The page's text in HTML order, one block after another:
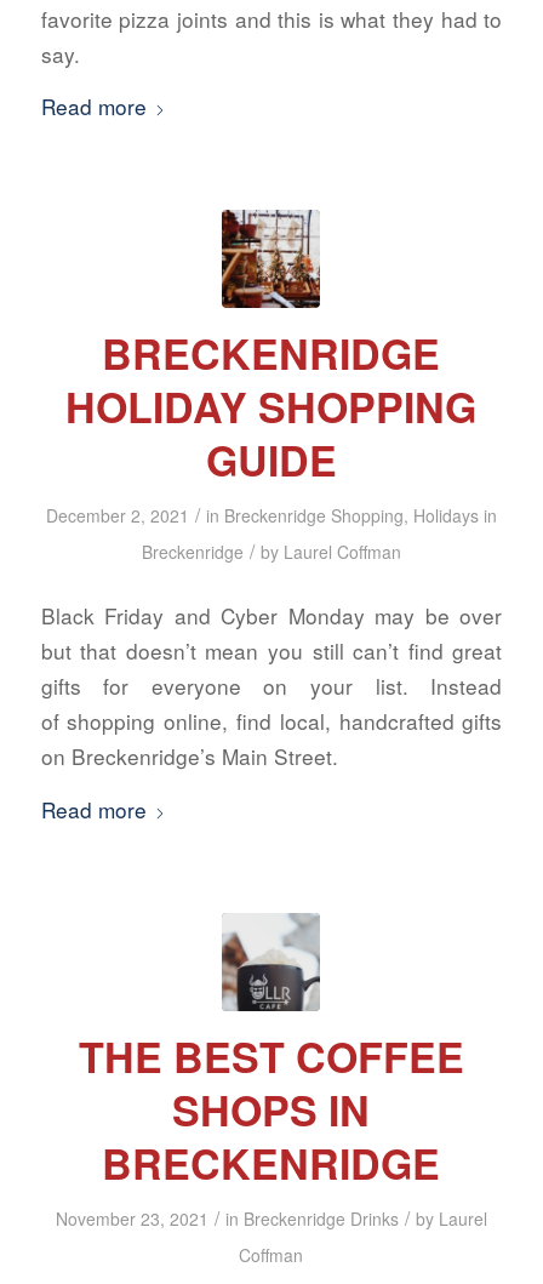
favorite pizza joints and this is what they had to
say.
Read more
BRECKENRIDGE
HOLIDAY SHOPPING
GUIDE
December 2, 2021 / in Breckenridge Shopping, Holidays in
Breckenridge / by Laurel Coffman
Black Friday and Cyber Monday may be over
but that doesn’t mean you still can’t find great
gifts for everyone on your list. Instead
of shopping online, find local, handcrafted gifts
on Breckenridge’s Main Street.
Read more
THE BEST COFFEE
SHOPS IN
BRECKENRIDGE
November 23, 2021 / in Breckenridge Drinks / by Laurel
Coffman